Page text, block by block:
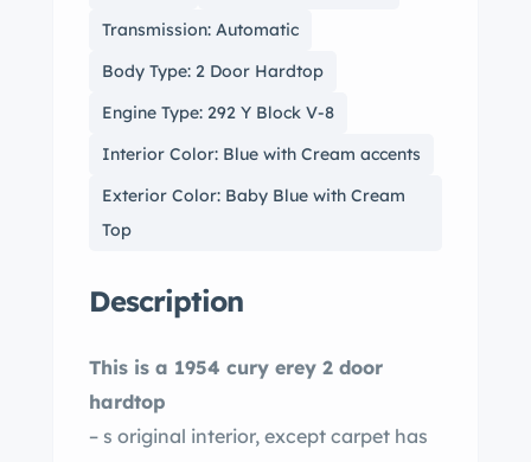
Transmission: Automatic
Body Type: 2 Door Hardtop
Engine Type: 292 Y Block V-8
Interior Color: Blue with Cream accents
Exterior Color: Baby Blue with Cream
Top
Description
This is a 1954 cury erey 2 door
hardtop
– s original interior, except carpet has